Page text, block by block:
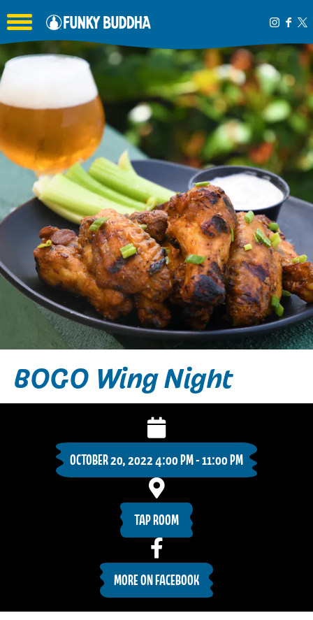
Toggle the navigation menu
BOGO Wing Night
OCTOBER 20, 2022 4:00 PM - 11:00 PM
TAP ROOM
MORE ON FACEBOOK